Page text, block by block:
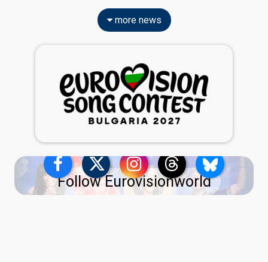
more news
Follow Eurovisionworld